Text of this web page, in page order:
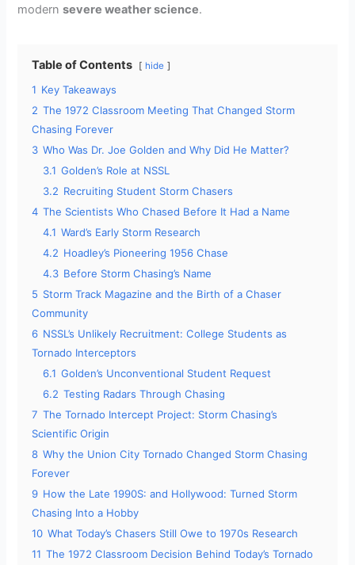
modernsevere weather science.
Table of Contents hide
1 Key Takeaways
2 The 1972 Classroom Meeting That Changed Storm
Chasing Forever
3 Who Was Dr. Joe Golden and Why Did He Matter?
3.1 Golden’s Role at NSSL
3.2 Recruiting Student Storm Chasers
4 The Scientists Who Chased Before It Had a Name
4.1 Ward’s Early Storm Research
4.2 Hoadley’s Pioneering 1956 Chase
4.3 Before Storm Chasing’s Name
5 Storm Track Magazine and the Birth of a Chaser
Community
6 NSSL’s Unlikely Recruitment: College Students as
Tornado Interceptors
6.1 Golden’s Unconventional Student Request
6.2 Testing Radars Through Chasing
7 The Tornado Intercept Project: Storm Chasing’s
Scientific Origin
8 Why the Union City Tornado Changed Storm Chasing
Forever
9 How the Late 1990S: and Hollywood: Turned Storm
Chasing Into a Hobby
10 What Today’s Chasers Still Owe to 1970s Research
11 The 1972 Classroom Decision Behind Today’s Tornado